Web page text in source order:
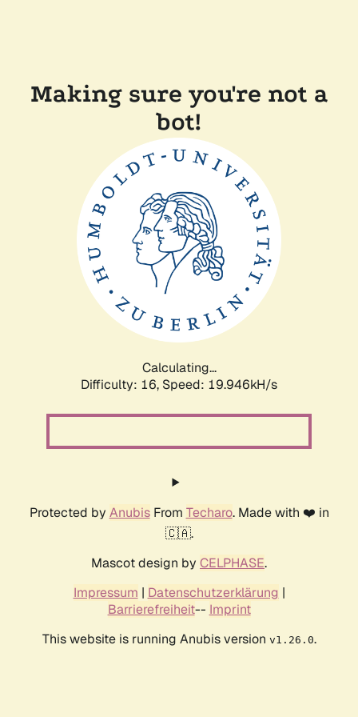
Making sure you're not a
bot!
Calculating...
Difficulty: 16, Speed: 19.946kH/s
Protected by AnubisFrom Techaro. Made with ❤️ in
🇨🇦.
Mascot design by CELPHASE.
Impressum | Datenschutzerklärung |
Barrierefreiheit-- Imprint
This website is running Anubis version v1.26.0.